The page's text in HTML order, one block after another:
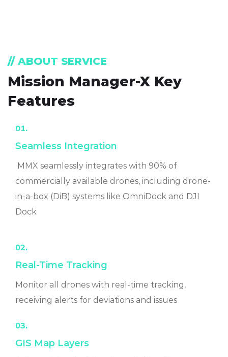
// ABOUT SERVICE
Mission Manager-X Key
Features
01.
Seamless Integration
MMX seamlessly integrates with 90% of
commercially available drones, including drone-
in-a-box (DiB) systems like OmniDock and DJI
Dock
02.
Real-Time Tracking
Monitor all drones with real-time tracking,
receiving alerts for deviations and issues
03.
GIS Map Layers